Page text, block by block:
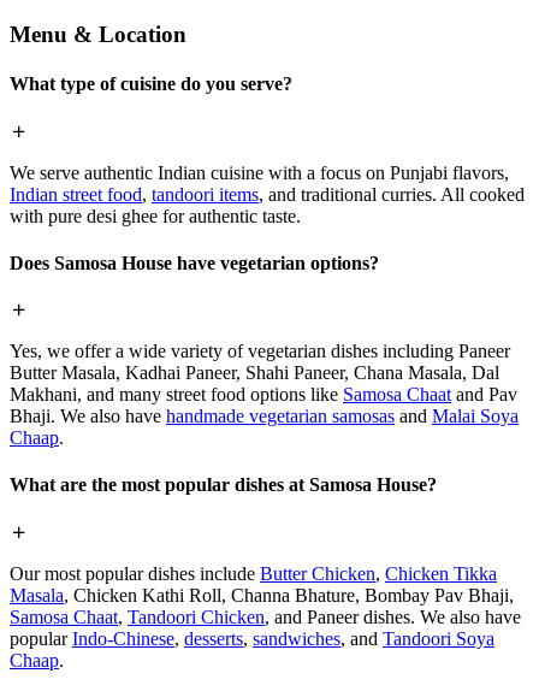
Menu & Location
What type of cuisine do you serve?
We serve authentic Indian cuisine with a focus on Punjabi flavors,
Indian street food, tandoori items, and traditional curries. All cooked
with pure desi ghee for authentic taste.
Does Samosa House have vegetarian options?
Yes, we offer a wide variety of vegetarian dishes including Paneer
Butter Masala, Kadhai Paneer, Shahi Paneer, Chana Masala, Dal
Makhani, and many street food options like Samosa Chaat and Pav
Bhaji. We also have handmade vegetarian samosas and Malai Soya
Chaap.
What are the most popular dishes at Samosa House?
Our most popular dishes include Butter Chicken, Chicken Tikka
Masala, Chicken Kathi Roll, Channa Bhature, Bombay Pav Bhaji,
Samosa Chaat, Tandoori Chicken, and Paneer dishes. We also have
popularIndo-Chinese, desserts, sandwiches, and Tandoori Soya
Chaap.